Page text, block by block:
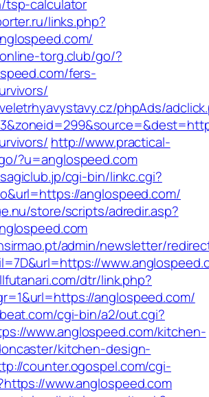
tsp-calculator
links.php?
torg.club/go/?
fers-
phpAds/
http://www.practical-
?u=anglospeed.com
cgi-bin/linkc.cgi?
anglospeed.com/
store/scripts/adredir.asp?
admin/newsletter/
dtr/link.php?
anglospeed.com/
cgi-bin/a2/out.cgi?
www.anglospeed.com/kitchen-
kitchen-design-
counter.ogospel.com/cgi-
www.anglospeed.com